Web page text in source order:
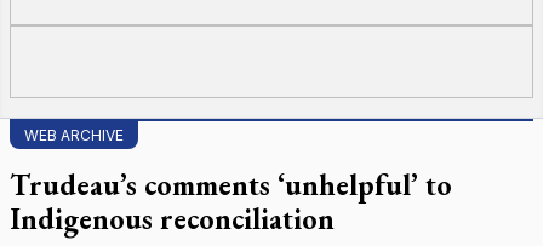
WEB ARCHIVE
Trudeau’s comments ‘unhelpful’ to
Indigenous reconciliation